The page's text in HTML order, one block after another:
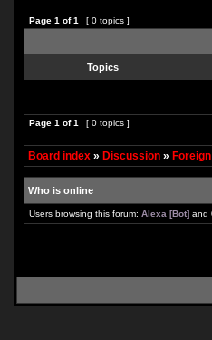
Page 1 of1 [ 0 topics ]
Topics
Page 1 of1 [ 0 topics ]
Board index » Discussion »
Who is online
Users browsing this forum: Alexa [Bot] and